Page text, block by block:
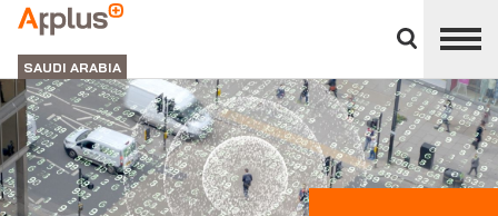
divisions
panel
APPLUS+
GROUP
SAUDI ARABIA